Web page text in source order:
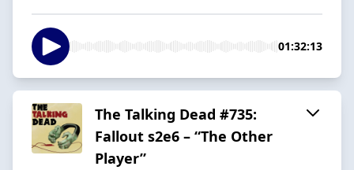
01:32:13
The Talking Dead #735:
Fallout s2e6 – “The Other
Player”